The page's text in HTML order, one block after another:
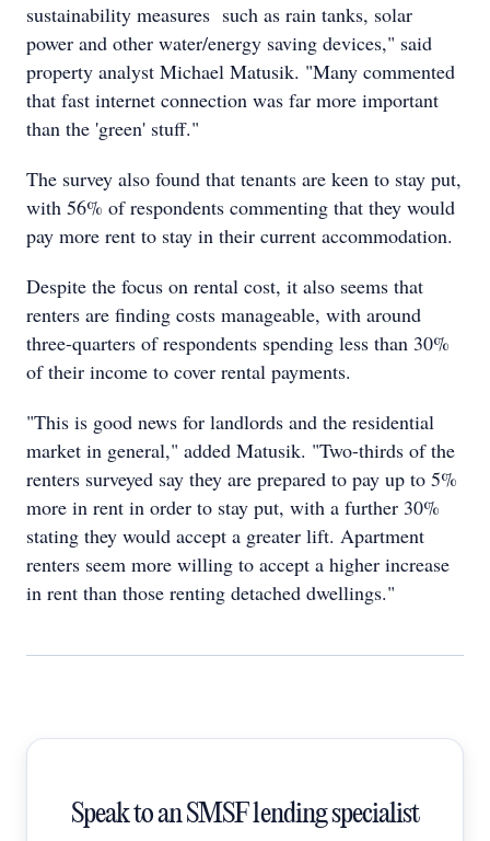
sustainability measures such as rain tanks, solar
power and other water/energy saving devices," said
property analyst Michael Matusik. "Many commented
that fast internet connection was far more important
than the 'green' stuff."
The survey also found that tenants are keen to stay put,
with 56% of respondents commenting that they would
pay more rent to stay in their current accommodation.
Despite the focus on rental cost, it also seems that
renters are finding costs manageable, with around
three-quarters of respondents spending less than 30%
of their income to cover rental payments.
"This is good news for landlords and the residential
market in general," added Matusik. "Two-thirds of the
renters surveyed say they are prepared to pay up to 5%
more in rent in order to stay put, with a further 30%
stating they would accept a greater lift. Apartment
renters seem more willing to accept a higher increase
in rent than those renting detached dwellings."
Speak to an SMSF lending specialist